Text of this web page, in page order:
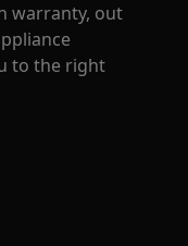
warranty, out
to the right